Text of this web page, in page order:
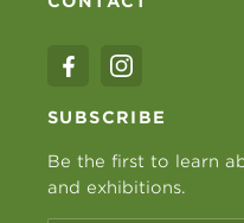
SUBSCRIBE
Be the first to learn
and exhibitions.